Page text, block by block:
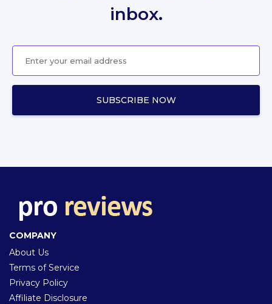
inbox.
COMPANY
About Us
Terms of Service
Privacy Policy
Affiliate Disclosure